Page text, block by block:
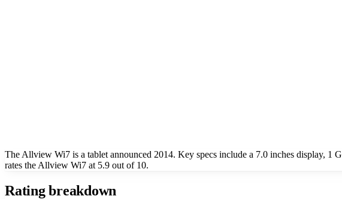
The Allview Wi7 is a tablet announced 2014. Key specs include a 7.0 inches display,
rates the Allview Wi7 at 5.9 out of 10.
Rating breakdown